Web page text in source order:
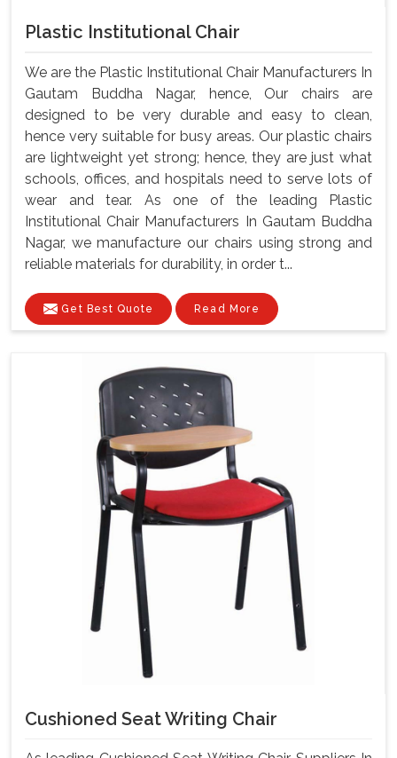
Plastic Institutional Chair
We are the Plastic Institutional Chair Manufacturers In
Gautam Buddha Nagar, hence, Our chairs are
designed to be very durable and easy to clean,
hence very suitable for busy areas. Our plastic chairs
are lightweight yet strong; hence, they are just what
schools, offices, and hospitals need to serve lots of
wear and tear. As one of the leading Plastic
Institutional Chair Manufacturers In Gautam Buddha
Nagar, we manufacture our chairs using strong and
reliable materials for durability, in order t...
Get Best Quote Read More
Cushioned Seat Writing Chair